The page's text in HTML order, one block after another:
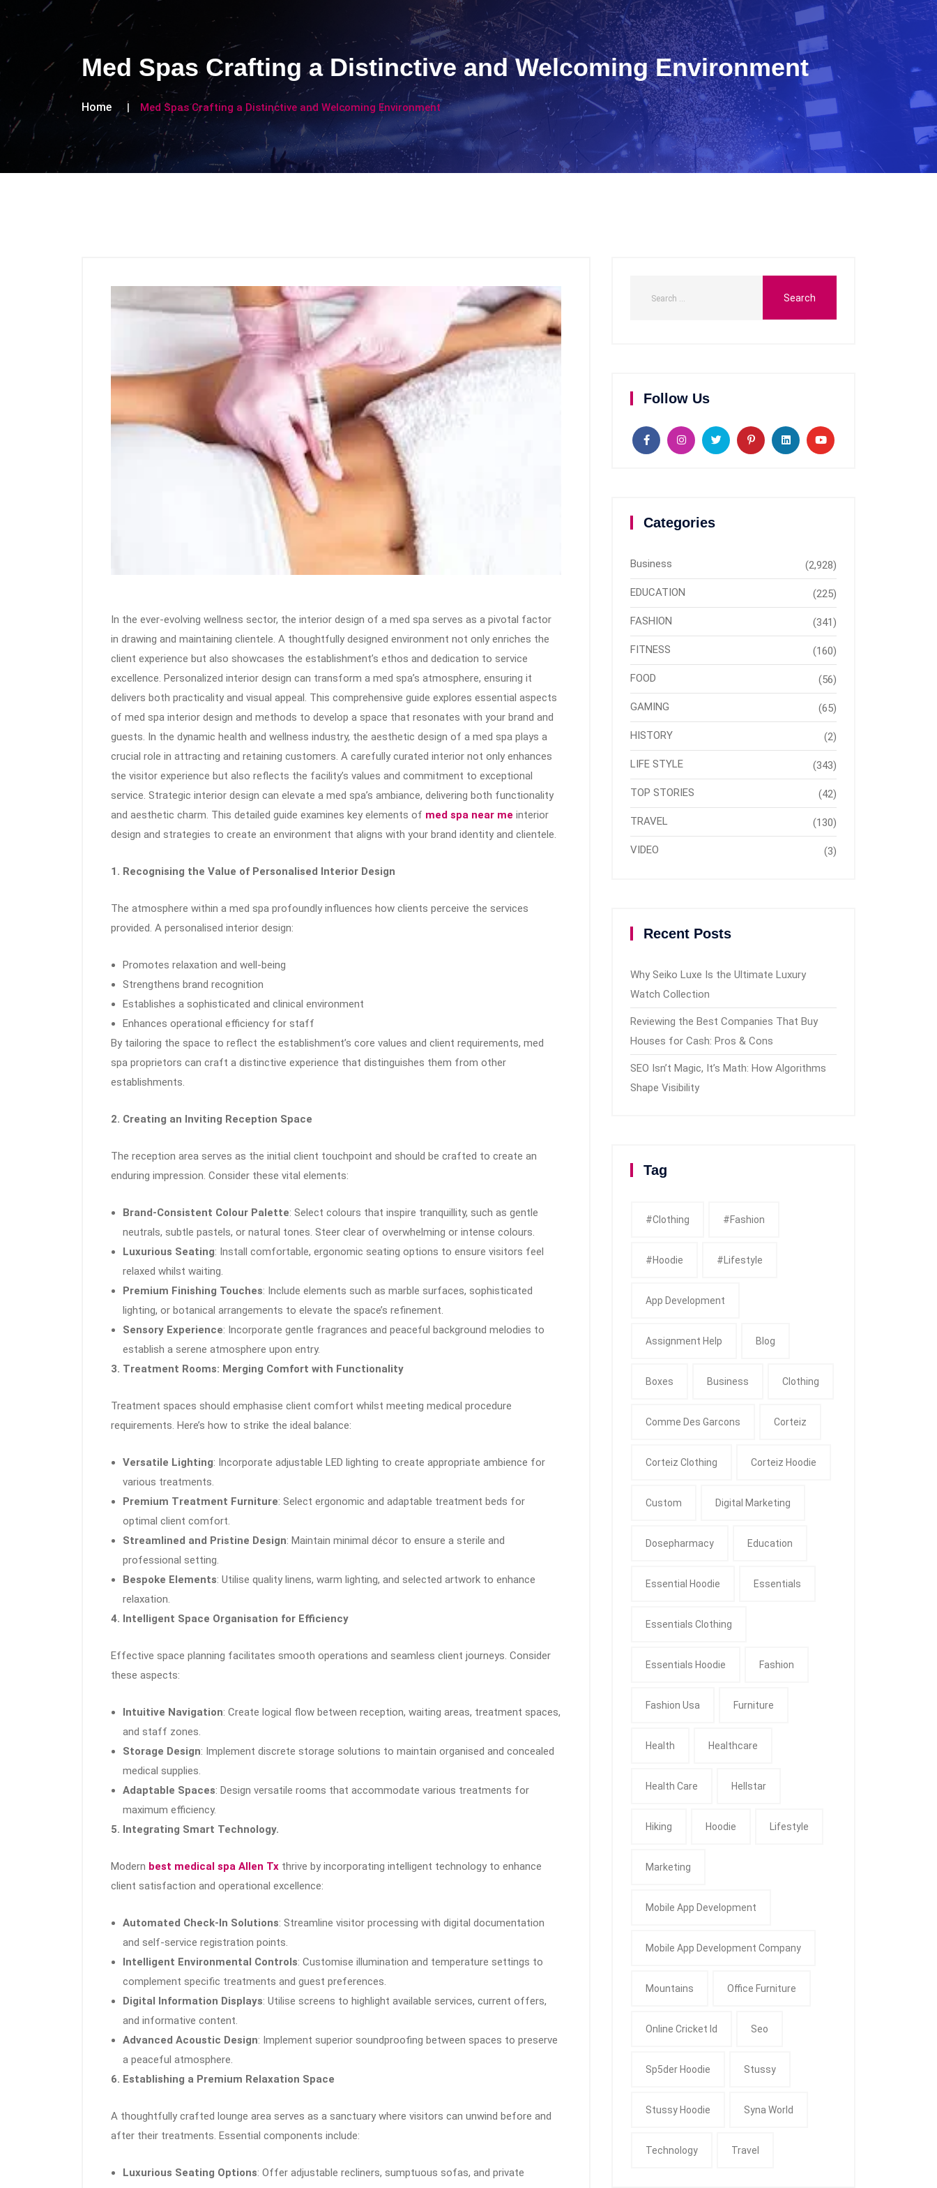
Med Spas Crafting a Distinctive and Welcoming Environment
Home Med Spas Crafting a Distinctive and Welcoming Environment
In the ever-evolving wellness sector, the interior design of a med spa serves as a pivotal factor
in drawing and maintaining clientele. A thoughtfully designed environment not only enriches the
client experience but also showcases the establishment’s ethos and dedication to service
excellence. Personalized interior design can transform a med spa’s atmosphere, ensuring it
delivers both practicality and visual appeal. This comprehensive guide explores essential aspects
of med spa interior design and methods to develop a space that resonates with your brand and
guests. In the dynamic health and wellness industry, the aesthetic design of a med spa plays a
crucial role in attracting and retaining customers. A carefully curated interior not only enhances
the visitor experience but also reflects the facility’s values and commitment to exceptional
service. Strategic interior design can elevate a med spa’s ambiance, delivering both functionality
and aesthetic charm. This detailed guide examines key elements of med spa near me interior
design and strategies to create an environment that aligns with your brand identity and clientele.
1. Recognising the Value of Personalised Interior Design
The atmosphere within a med spa profoundly influences how clients perceive the services
provided. A personalised interior design:
Promotes relaxation and well-being
Strengthens brand recognition
Establishes a sophisticated and clinical environment
Enhances operational efficiency for staff
By tailoring the space to reflect the establishment’s core values and client requirements, med
spa proprietors can craft a distinctive experience that distinguishes them from other
establishments.
2. Creating an Inviting Reception Space
The reception area serves as the initial client touchpoint and should be crafted to create an
enduring impression. Consider these vital elements:
Brand-Consistent Colour Palette: Select colours that inspire tranquillity, such as gentle
neutrals, subtle pastels, or natural tones. Steer clear of overwhelming or intense colours.
Luxurious Seating: Install comfortable, ergonomic seating options to ensure visitors feel
relaxed whilst waiting.
Premium Finishing Touches: Include elements such as marble surfaces, sophisticated
lighting, or botanical arrangements to elevate the space’s refinement.
Sensory Experience: Incorporate gentle fragrances and peaceful background melodies to
establish a serene atmosphere upon entry.
3. Treatment Rooms: Merging Comfort with Functionality
Treatment spaces should emphasise client comfort whilst meeting medical procedure
requirements. Here’s how to strike the ideal balance:
Versatile Lighting: Incorporate adjustable LED lighting to create appropriate ambience for
various treatments.
Premium Treatment Furniture: Select ergonomic and adaptable treatment beds for
optimal client comfort.
Streamlined and Pristine Design: Maintain minimal décor to ensure a sterile and
professional setting.
Bespoke Elements: Utilise quality linens, warm lighting, and selected artwork to enhance
relaxation.
4. Intelligent Space Organisation for Efficiency
Effective space planning facilitates smooth operations and seamless client journeys. Consider
these aspects:
Intuitive Navigation: Create logical flow between reception, waiting areas, treatment spaces,
and staff zones.
Storage Design: Implement discrete storage solutions to maintain organised and concealed
medical supplies.
Adaptable Spaces: Design versatile rooms that accommodate various treatments for
maximum efficiency.
5. Integrating Smart Technology.
Modern best medical spa Allen Tx thrive by incorporating intelligent technology to enhance
client satisfaction and operational excellence:
Automated Check-In Solutions: Streamline visitor processing with digital documentation
and self-service registration points.
Intelligent Environmental Controls: Customise illumination and temperature settings to
complement specific treatments and guest preferences.
Digital Information Displays: Utilise screens to highlight available services, current offers,
and informative content.
Advanced Acoustic Design: Implement superior soundproofing between spaces to preserve
a peaceful atmosphere.
6. Establishing a Premium Relaxation Space
A thoughtfully crafted lounge area serves as a sanctuary where visitors can unwind before and
after their treatments. Essential components include:
Luxurious Seating Options: Offer adjustable recliners, sumptuous sofas, and private
Follow Us
Categories
Business (2,928)
EDUCATION (225)
FASHION (341)
FITNESS (160)
FOOD (56)
GAMING (65)
HISTORY (2)
LIFE STYLE (343)
TOP STORIES (42)
TRAVEL (130)
VIDEO (3)
Recent Posts
Why Seiko Luxe Is the Ultimate Luxury
Watch Collection
Reviewing the Best Companies That Buy
Houses for Cash: Pros & Cons
SEO Isn’t Magic, It’s Math: How Algorithms
Shape Visibility
Tag
#clothing #fashion
#Hoodie #Lifestyle
App Development
Assignment Help Blog
Boxes Business Clothing
Comme Des Garcons Corteiz
Corteiz Clothing Corteiz Hoodie
Custom Digital Marketing
Dosepharmacy Education
Essential Hoodie Essentials
Essentials Clothing
Essentials Hoodie Fashion
Fashion Usa Furniture
Health Healthcare
Health Care Hellstar
Hiking Hoodie Lifestyle
Marketing
Mobile App Development
Mobile App Development Company
Mountains Office Furniture
Online Cricket Id Seo
Sp5der Hoodie Stussy
Stussy Hoodie Syna World
Technology Travel